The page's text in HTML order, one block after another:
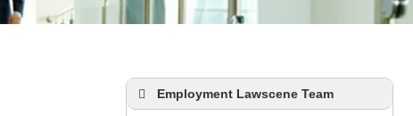
Employment Lawscene Team